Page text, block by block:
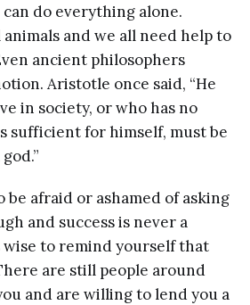
do everything alone.
animals and we all need help to
ancient philosophers
Aristotle once said, “He
in society, or who has no
sufficient for himself, must be
be afraid or ashamed of asking
and success is never a
wise to remind yourself that
are still people around
and are willing to lend you a